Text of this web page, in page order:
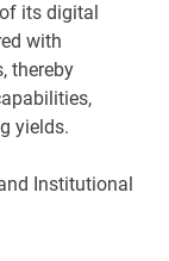
its digital
with
thereby
yields.
Institutional